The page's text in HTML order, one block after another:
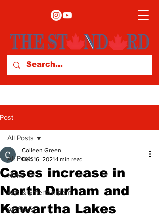
Post
All Posts
News
Arts & Entertainment
Archives
All Posts
Cases increase in
North Durham and
Kawartha Lakes
Colleen Green
Dec 16, 2021 1 min read